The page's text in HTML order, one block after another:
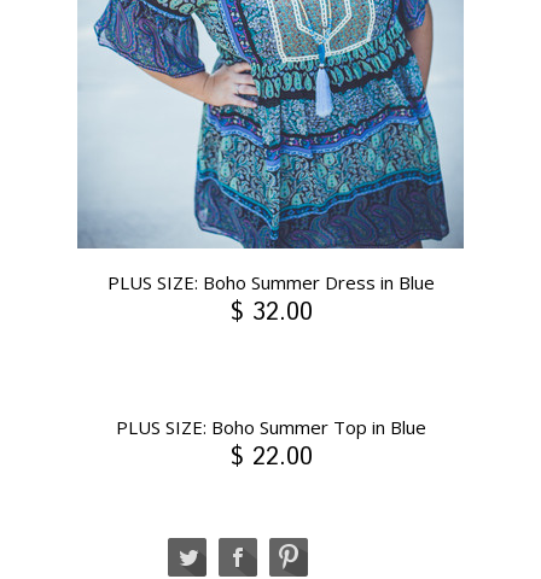
PLUS SIZE: Boho Summer Dress in Blue
$ 32.00
PLUS SIZE: Boho Summer Top in Blue
$ 22.00